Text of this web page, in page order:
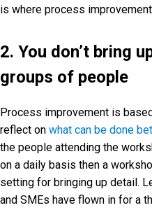
is where process
2. You don’t bring
groups of people
Process improvement is
reflect on what can be done
the people attending the
on a daily basis then a
setting for bringing up detail.
and SMEs have flown in for a